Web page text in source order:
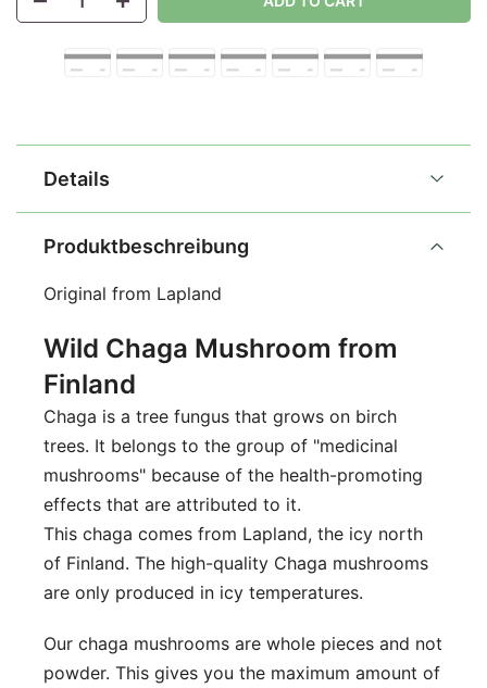
Produktbeschreibung
Original from Lapland
Wild Chaga Mushroom from
Finland
Chaga is a tree fungus that grows on birch
trees. It belongs to the group of "medicinal
mushrooms" because of the health-promoting
effects that are attributed to it.
This chaga comes from Lapland, the icy north
of Finland. The high-quality Chaga mushrooms
are only produced in icy temperatures.
Our chaga mushrooms are whole pieces and not
powder. This gives you the maximum amount of
Details